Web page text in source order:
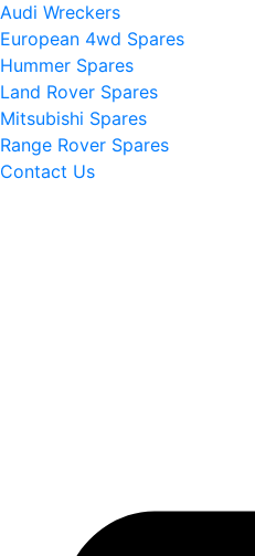
Audi Wreckers
European 4wd Spares
Hummer Spares
Land Rover Spares
Mitsubishi Spares
Range Rover Spares
Contact Us